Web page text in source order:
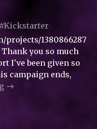
#Kickstarter
1380866287
you so much
I've been given so
campaign ends,